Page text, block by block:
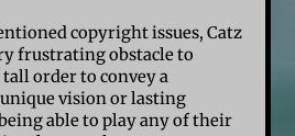
copyright issues, Catz
frustrating obstacle to
tall order to convey a
vision or lasting
able to play any of their